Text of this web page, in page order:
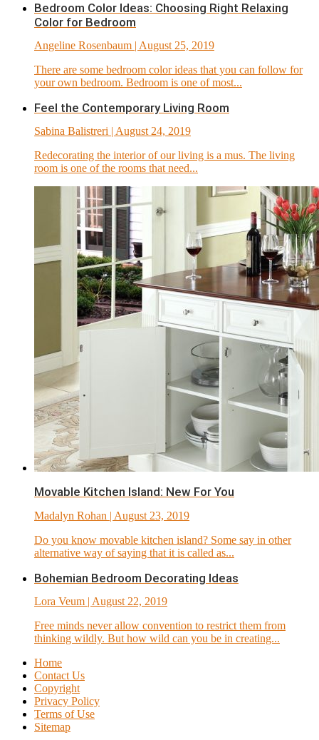
Bedroom Color Ideas: Choosing Right Relaxing
Color for Bedroom
Angeline Rosenbaum | August 25, 2019
There are some bedroom color ideas that you can follow for
your own bedroom. Bedroom is one of most...
Feel the Contemporary Living Room
Sabina Balistreri | August 24, 2019
Redecorating the interior of our living is a mus. The living
room is one of the rooms that need...
Movable Kitchen Island: New For You
Madalyn Rohan | August 23, 2019
Do you know movable kitchen island? Some say in other
alternative way of saying that it is called as...
Bohemian Bedroom Decorating Ideas
Lora Veum | August 22, 2019
Free minds never allow convention to restrict them from
thinking wildly. But how wild can you be in creating...
Home
Contact Us
Copyright
Privacy Policy
Terms of Use
Sitemap